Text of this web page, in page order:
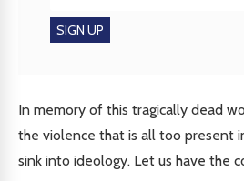
In memory of this tragically dead
the violence that is all too present
sink into ideology. Let us have the